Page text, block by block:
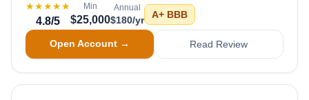
★★★★★
4.8/5
Min
$25,000
Annual
$180/yr A+ BBB
Open Account → Read Review